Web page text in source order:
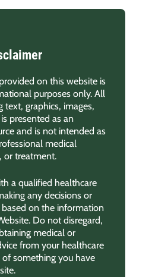
on this website is
purposes only. All
text, graphics, images,
presented as an
and is not intended as
medical
or treatment.
a qualified healthcare
any decisions or
on the information
Do not disregard,
medical or
from your healthcare
of something you have